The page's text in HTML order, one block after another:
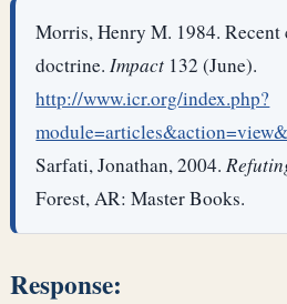
Morris, Henry M. 1984.
doctrine.Impact 132 (June).
http://www.icr.org/index.php?
Sarfati, Jonathan, 2004.
Forest, AR: Master Books.
Response: